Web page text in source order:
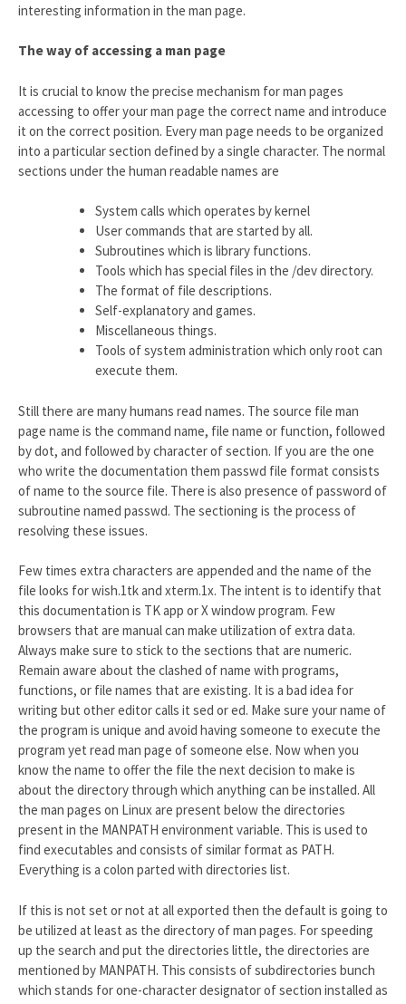
interesting information in the man page.
The way of accessing a man page
It is crucial to know the precise mechanism for man pages
accessing to offer your man page the correct name and introduce
it on the correct position. Every man page needs to be organized
into a particular section defined by a single character. The normal
sections under the human readable names are
System calls which operates by kernel
User commands that are started by all.
Subroutines which is library functions.
Tools which has special files in the /dev directory.
The format of file descriptions.
Self-explanatory and games.
Miscellaneous things.
Tools of system administration which only root can
execute them.
Still there are many humans read names. The source file man
page name is the command name, file name or function, followed
by dot, and followed by character of section. If you are the one
who write the documentation them passwd file format consists
of name to the source file. There is also presence of password of
subroutine named passwd. The sectioning is the process of
resolving these issues.
Few times extra characters are appended and the name of the
file looks for wish.1tk and xterm.1x. The intent is to identify that
this documentation is TK app or X window program. Few
browsers that are manual can make utilization of extra data.
Always make sure to stick to the sections that are numeric.
Remain aware about the clashed of name with programs,
functions, or file names that are existing. It is a bad idea for
writing but other editor calls it sed or ed. Make sure your name of
the program is unique and avoid having someone to execute the
program yet read man page of someone else. Now when you
know the name to offer the file the next decision to make is
about the directory through which anything can be installed. All
the man pages on Linux are present below the directories
present in the MANPATH environment variable. This is used to
find executables and consists of similar format as PATH.
Everything is a colon parted with directories list.
If this is not set or not at all exported then the default is going to
be utilized at least as the directory of man pages. For speeding
up the search and put the directories little, the directories are
mentioned by MANPATH. This consists of subdirectories bunch
which stands for one-character designator of section installed as